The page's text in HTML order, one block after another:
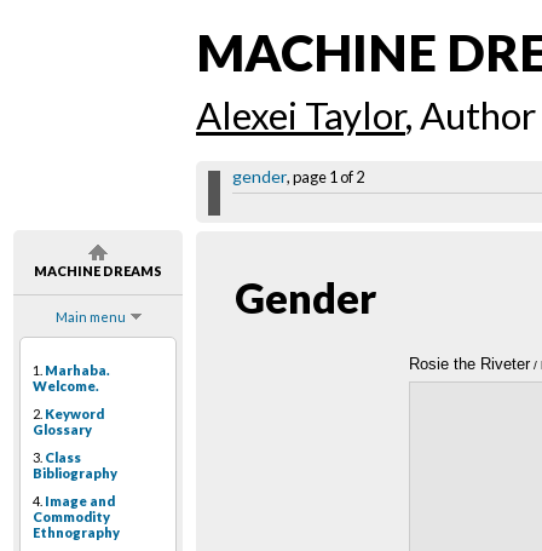
MACHINE DREAMS
Main menu
1. Marhaba.
Welcome.
2. Keyword
Glossary
3. Class
Bibliography
4. Image and
Commodity
Ethnography
MACHINE
Alexei Taylor, Author
gender, page 1 of 2
Gender
Rosie the Riveter/